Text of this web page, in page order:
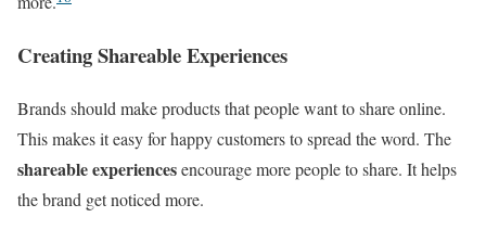
Creating Shareable Experiences
Brands should make products that people want to share online.
This makes it easy for happy customers to spread the word. The
shareable experiencesencourage more people to share. It helps
the brand get noticed more.